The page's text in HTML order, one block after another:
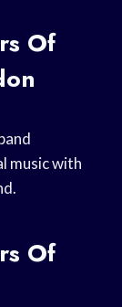
Of
music with
Of